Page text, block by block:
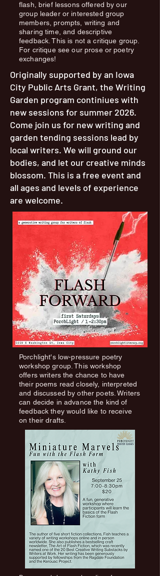
flash, brief lessons offered by our
group leader or interested group
members, prompts, writing and
sharing time, and descriptive
feedback. This is not a critique group.
For critique see our prose or poetry
exchanges!
Originally supported by an Iowa
City Public Arts Grant, the Writing
Garden program continiues with
new sessions for summer 2026.
Come join us for new writing and
garden tending sessions lead by
local writers. We will ground our
bodies, and let our creative minds
blossom. This is a free event and
all ages and levels of experience
are welcome.
Porchlight's low-pressure poetry
workshop group. This workshop
offers writers the chance to have
their poems read closely, interpreted
and discussed by other poets. Writers
can decide in advance the kind of
feedback they would like to receive
on their drafts.